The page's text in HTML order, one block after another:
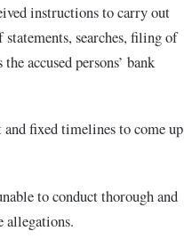
instructions to carry out
searches, filing of
accused persons’ bank
fixed timelines to come up
to conduct thorough and
allegations.